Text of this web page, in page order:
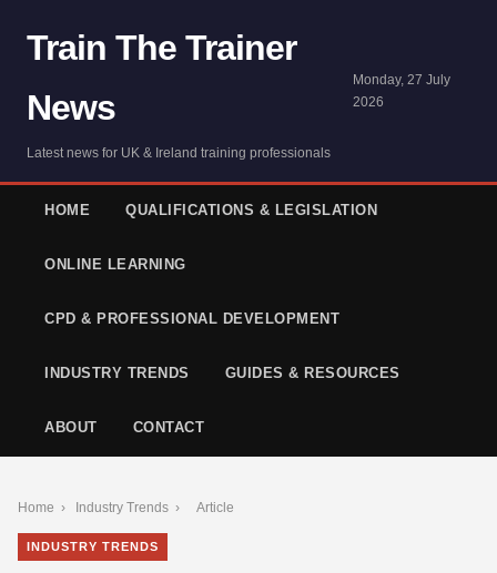
Train The Trainer
News
Latest news for UK & Ireland training professionals
Monday, 27 July
2026
HOME QUALIFICATIONS & LEGISLATION
ONLINE LEARNING
CPD & PROFESSIONAL DEVELOPMENT
INDUSTRY TRENDS GUIDES & RESOURCES
ABOUT CONTACT
Home › Industry Trends › Article
INDUSTRY TRENDS